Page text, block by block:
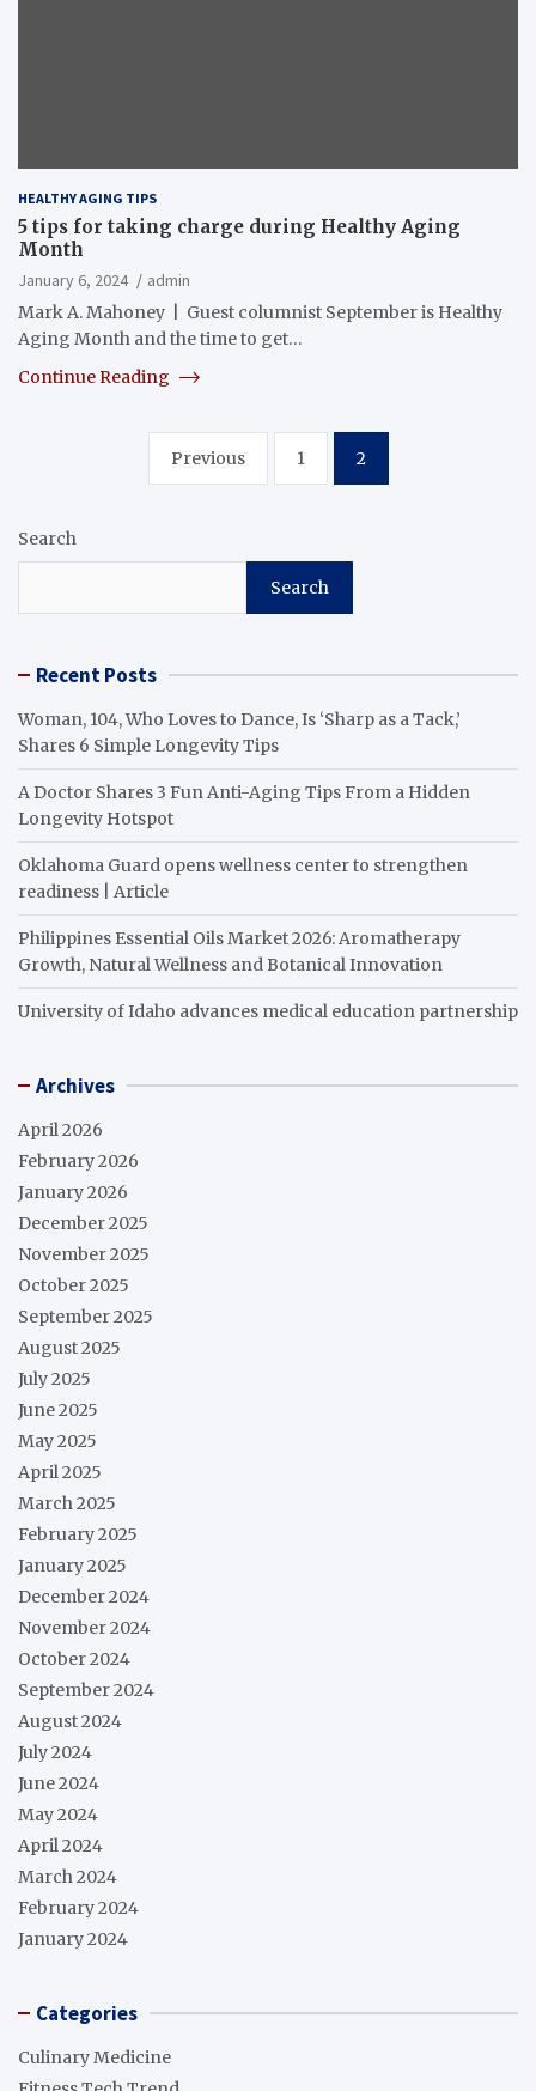
HEALTHY AGING TIPS
5 tips for taking charge during Healthy Aging
Month
January 6, 2024
admin
Mark A. Mahoney | Guest columnist September is Healthy
Aging Month and the time to get…
Continue Reading
pagination
Previous 1 2
Search
Search
Recent Posts
Woman, 104, Who Loves to Dance, Is ‘Sharp as a Tack,’
Shares 6 Simple Longevity Tips
A Doctor Shares 3 Fun Anti-Aging Tips From a Hidden
Longevity Hotspot
Oklahoma Guard opens wellness center to strengthen
readiness | Article
Philippines Essential Oils Market 2026: Aromatherapy
Growth, Natural Wellness and Botanical Innovation
University of Idaho advances medical education partnership
Archives
April 2026
February 2026
January 2026
December 2025
November 2025
October 2025
September 2025
August 2025
July 2025
June 2025
May 2025
April 2025
March 2025
February 2025
January 2025
December 2024
November 2024
October 2024
September 2024
August 2024
July 2024
June 2024
May 2024
April 2024
March 2024
February 2024
January 2024
Categories
Culinary Medicine